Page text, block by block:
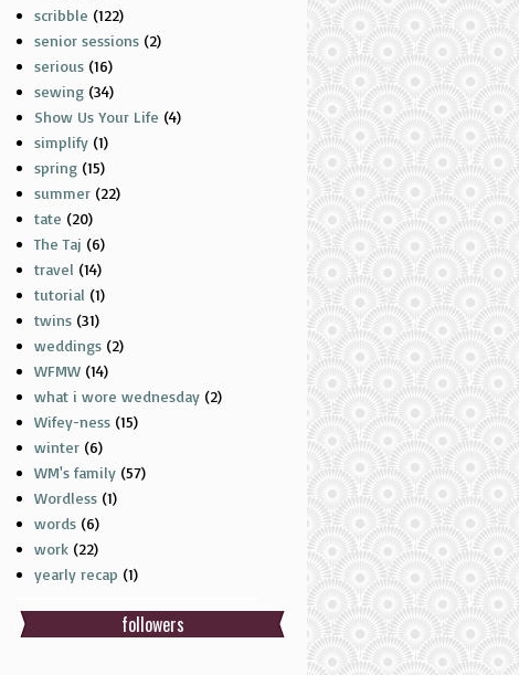
scribble (122)
senior sessions (2)
serious (16)
sewing (34)
Show Us Your Life (4)
simplify (1)
spring (15)
summer (22)
tate (20)
The Taj (6)
travel (14)
tutorial (1)
twins (31)
weddings (2)
WFMW (14)
what i wore wednesday (2)
Wifey-ness (15)
winter (6)
WM's family (57)
Wordless (1)
words (6)
work (22)
yearly recap (1)
followers